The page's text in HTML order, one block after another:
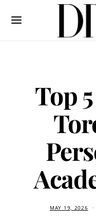
Top
MAY 19, 2026